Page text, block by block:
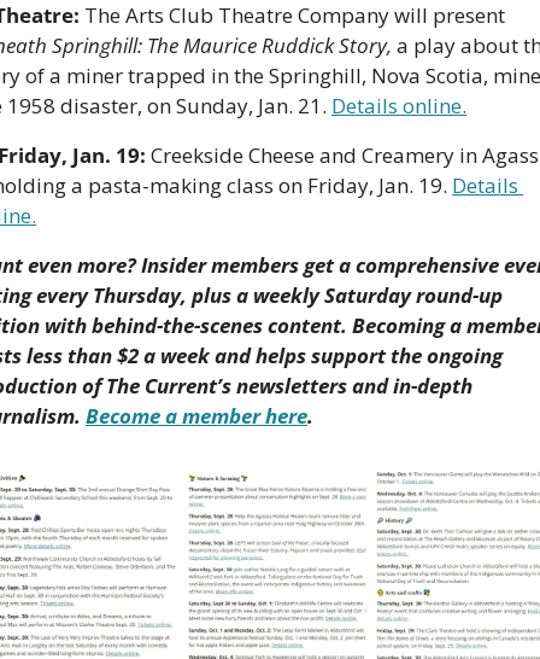
Springhill: The Maurice Ruddick Story, a play about
of a miner trapped in the Springhill, Nova Scotia,
1958 disaster, on Sunday, Jan. 21. Details online.
Jan. 19: Creekside Cheese and Creamery in
a pasta-making class on Friday, Jan. 19. Details
even more? Insider members get a comprehensive
every Thursday, plus a weekly Saturday round-up
with behind-the-scenes content. Becoming a
less than $2 a week and helps support the ongoing
of The Current’s newsletters and in-depth
Become a member here.